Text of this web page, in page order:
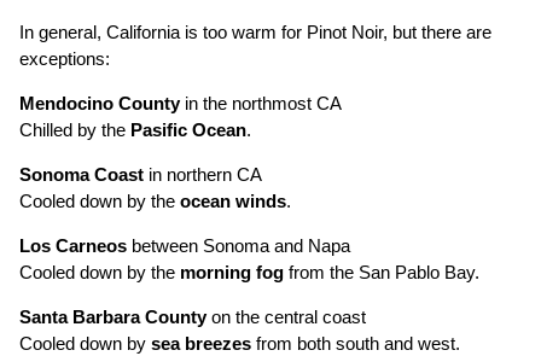
In general, California is too warm for Pinot Noir, but there are
exceptions:
Mendocino Countyin the northmost CA
Chilled by the Pasific Ocean.
Sonoma Coast in northern CA
Cooled down by the ocean winds.
Los Carneos between Sonoma and Napa
Cooled down by the morning fog from the San Pablo Bay.
Santa Barbara Countyon the central coast
Cooled down by sea breezes from both south and west.